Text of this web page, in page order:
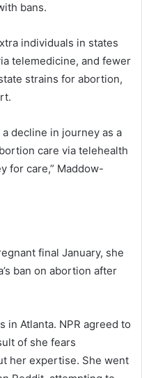
bans.
individuals in states
telemedicine, and fewer
strains for abortion,
decline in journey as a
care via telehealth
for care,” Maddow-
final January, she
ban on abortion after
in Atlanta. NPR agreed to
of she fears
her expertise. She went